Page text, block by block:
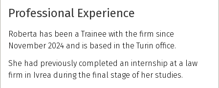
Professional Experience
Roberta has been a Trainee with the firm since
November 2024 and is based in the Turin office.
She had previously completed an internship at a law
firm in Ivrea during the final stage of her studies.